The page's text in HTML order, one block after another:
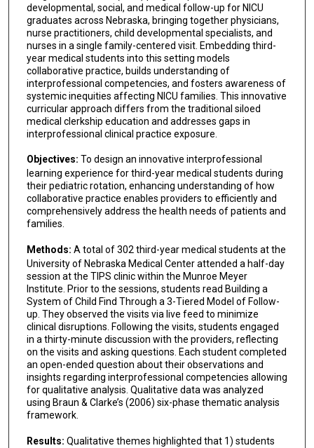
developmental, social, and medical follow-up for NICU
graduates across Nebraska, bringing together physicians,
nurse practitioners, child developmental specialists, and
nurses in a single family-centered visit. Embedding third-
year medical students into this setting models
collaborative practice, builds understanding of
interprofessional competencies, and fosters awareness of
systemic inequities affecting NICU families. This innovative
curricular approach differs from the traditional siloed
medical clerkship education and addresses gaps in
interprofessional clinical practice exposure.
Objectives: To design an innovative interprofessional
learning experience for third-year medical students during
their pediatric rotation, enhancing understanding of how
collaborative practice enables providers to efficiently and
comprehensively address the health needs of patients and
families.
Methods: A total of 302 third-year medical students at the
University of Nebraska Medical Center attended a half-day
session at the TIPS clinic within the Munroe Meyer
Institute. Prior to the sessions, students read Building a
System of Child Find Through a 3-Tiered Model of Follow-
up. They observed the visits via live feed to minimize
clinical disruptions. Following the visits, students engaged
in a thirty-minute discussion with the providers, reflecting
on the visits and asking questions. Each student completed
an open-ended question about their observations and
insights regarding interprofessional competencies allowing
for qualitative analysis. Qualitative data was analyzed
using Braun & Clarke’s (2006) six-phase thematic analysis
framework.
Results: Qualitative themes highlighted that 1) students